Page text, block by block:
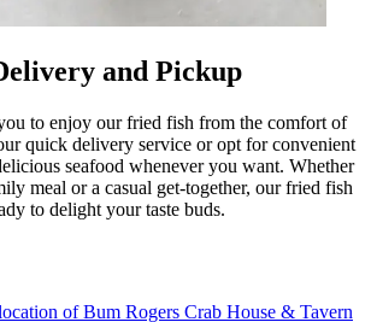
and Pickup
to enjoy our fried fish from the comfort of
quick delivery service or opt for convenient
seafood whenever you want. Whether
meal or a casual get-together, our fried fish
to delight your taste buds.